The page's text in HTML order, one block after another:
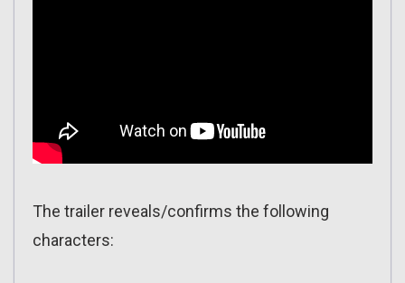
The trailer reveals/confirms the following
characters: